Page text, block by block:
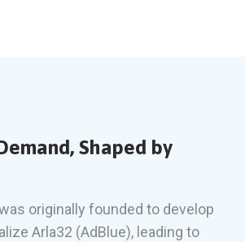
Shaped by
originally founded to develop
Arla32 (AdBlue), leading to